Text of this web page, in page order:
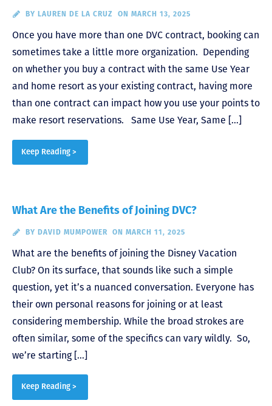
BY LAUREN DE LA CRUZ ON MARCH 13, 2025
Once you have more than one DVC contract, booking can
sometimes take a little more organization. Depending
on whether you buy a contract with the same Use Year
and home resort as your existing contract, having more
than one contract can impact how you use your points to
make resort reservations. Same Use Year, Same […]
Keep Reading >
What Are the Benefits of Joining DVC?
BY DAVID MUMPOWER ON MARCH 11, 2025
What are the benefits of joining the Disney Vacation
Club? On its surface, that sounds like such a simple
question, yet it’s a nuanced conversation. Everyone has
their own personal reasons for joining or at least
considering membership. While the broad strokes are
often similar, some of the specifics can vary wildly. So,
we’re starting […]
Keep Reading >